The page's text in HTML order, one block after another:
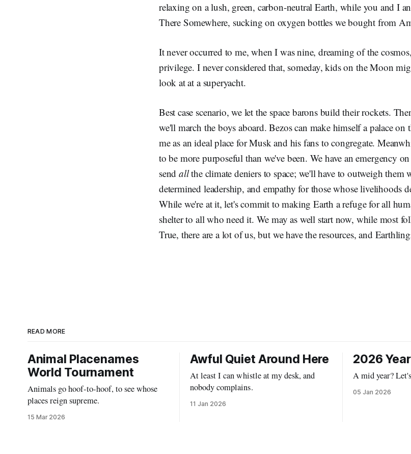
relaxing on a lush, green, carbon-neutral Earth, while you and I
There Somewhere, sucking on oxygen bottles we bought from
It never occurred to me, when I was nine, dreaming of the
privilege. I never considered that, someday, kids on the Moon
look at at a superyacht.
Best case scenario, we let the space barons build their rockets.
we'll march the boys aboard. Bezos can make himself a palace
me as an ideal place for Musk and his fans to congregate.
to be more purposeful than we've been. We have an emergency
sendallthe climate deniers to space; we'll have to outweigh them
determined leadership, and empathy for those whose livelihoods
While we're at it, let's commit to making Earth a refuge for all
shelter to all who need it. We may as well start now, while most
True, there are a lot of us, but we have the resources, and
READ MORE
Animal Placenames
World Tournament
Animals go hoof-to-hoof, to see whose
places reign supreme.
15 Mar 2026
Awful Quiet Around Here
At least I can whistle at my desk, and
nobody complains.
11 Jan 2026
2026
A mid year?
05 Jan 2026